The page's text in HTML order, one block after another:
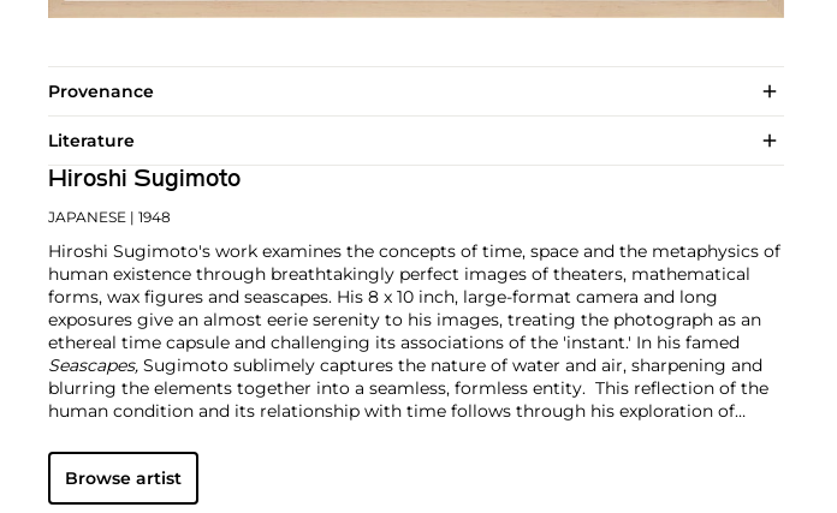
Provenance
Literature
Hiroshi Sugimoto
JAPANESE | 1948
Hiroshi Sugimoto's work examines the concepts of time, space and the metaphysics of
human existence through breathtakingly perfect images of theaters, mathematical
forms, wax figures and seascapes. His 8 x 10 inch, large-format camera and long
exposures give an almost eerie serenity to his images, treating the photograph as an
ethereal time capsule and challenging its associations of the 'instant.' In his famed
Seascapes, Sugimoto sublimely captures the nature of water and air, sharpening and
blurring the elements together into a seamless, formless entity. This reflection of the
human condition and its relationship with time follows through his exploration of
Browse artist